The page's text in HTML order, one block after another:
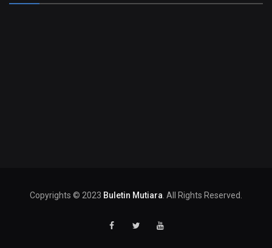
Copyrights © 2023 Buletin Mutiara . All Rights Reserved.